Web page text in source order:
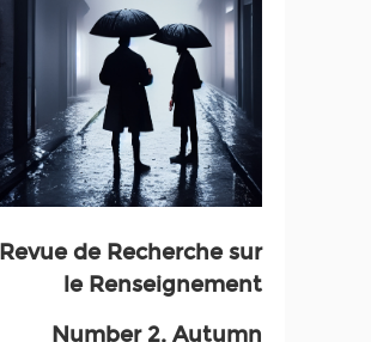
Revue de Recherche sur
le Renseignement
Number 2, Autumn